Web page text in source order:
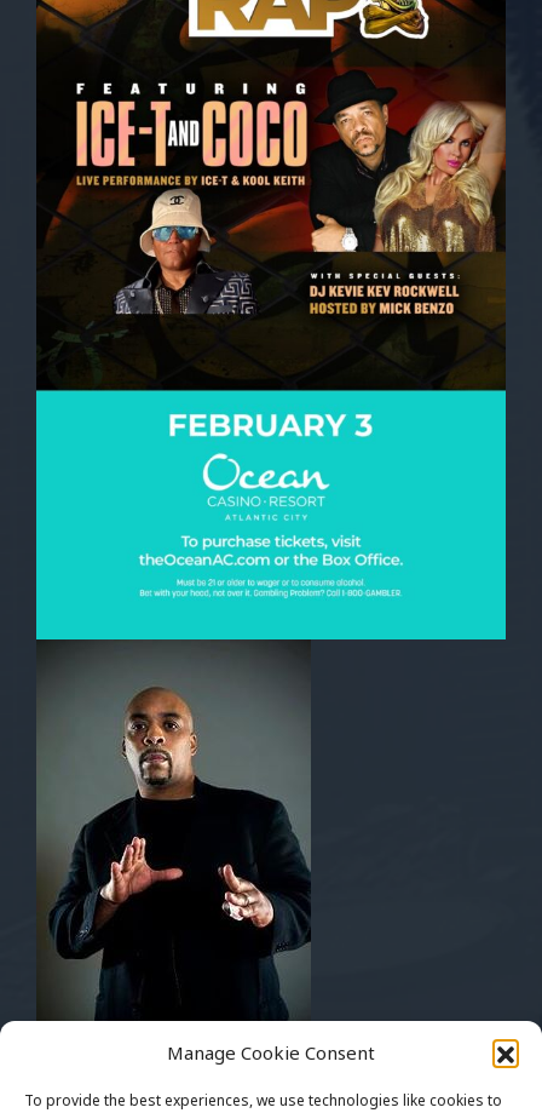
Manage Cookie Consent
To provide the best experiences, we use technologies like cookies to
Mickey Bentson
Pay Up Management